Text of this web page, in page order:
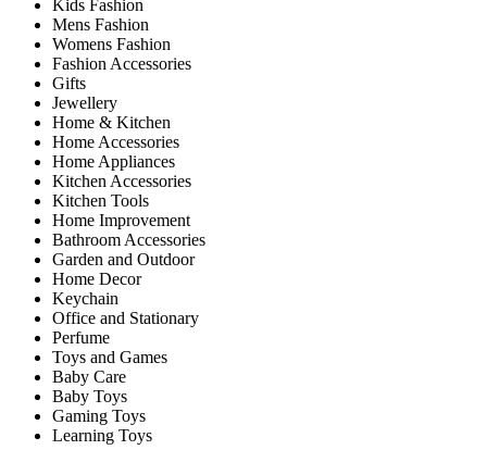
Kids Fashion
Mens Fashion
Womens Fashion
Fashion Accessories
Gifts
Jewellery
Home & Kitchen
Home Accessories
Home Appliances
Kitchen Accessories
Kitchen Tools
Home Improvement
Bathroom Accessories
Garden and Outdoor
Home Decor
Keychain
Office and Stationary
Perfume
Toys and Games
Baby Care
Baby Toys
Gaming Toys
Learning Toys